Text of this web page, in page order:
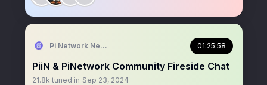
Pi Network News 01:25:58
PiiN & PiNetwork Community Fireside Chat
21.8k tuned in Sep 23, 2024